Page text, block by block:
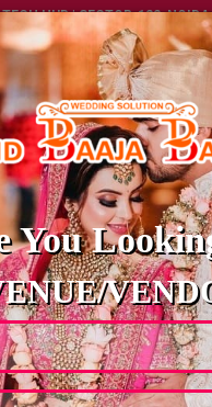
TECH HUB | SECTOR-122,
8449395900|
You
LAWNS & FARMHOUSES IN
LAWNS &
FOR
As Per Your Search
Search hide